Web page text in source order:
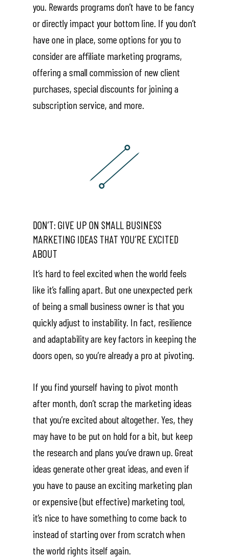
you. Rewards programs don’t have to be fancy
or directly impact your bottom line. If you don’t
have one in place, some options for you to
consider are affiliate marketing programs,
offering a small commission of new client
purchases, special discounts for joining a
subscription service, and more.
DON’T: GIVE UP ON SMALL BUSINESS
MARKETING IDEAS THAT YOU’RE EXCITED
ABOUT
It’s hard to feel excited when the world feels
like it’s falling apart. But one unexpected perk
of being a small business owner is that you
quickly adjust to instability. In fact, resilience
and adaptability are key factors in keeping the
doors open, so you’re already a pro at pivoting.
If you find yourself having to pivot month
after month, don’t scrap the marketing ideas
that you’re excited about altogether. Yes, they
may have to be put on hold for a bit, but keep
the research and plans you’ve drawn up. Great
ideas generate other great ideas, and even if
you have to pause an exciting marketing plan
or expensive (but effective) marketing tool,
it’s nice to have something to come back to
instead of starting over from scratch when
the world rights itself again.